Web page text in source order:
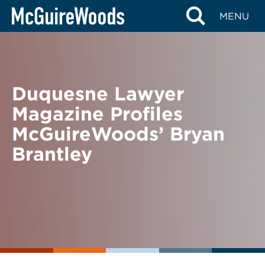
Skip
MENU
BACK TO NEWS
Duquesne Lawyer
Magazine Profiles
McGuireWoods’ Bryan
Brantley